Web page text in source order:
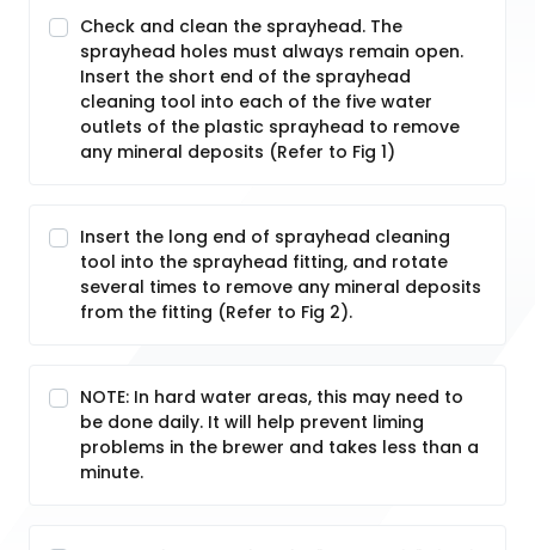
Check and clean the sprayhead. The
sprayhead holes must always remain open.
Insert the short end of the sprayhead
cleaning tool into each of the five water
outlets of the plastic sprayhead to remove
any mineral deposits (Refer to Fig 1)
Insert the long end of sprayhead cleaning
tool into the sprayhead fitting, and rotate
several times to remove any mineral deposits
from the fitting (Refer to Fig 2).
NOTE: In hard water areas, this may need to
be done daily. It will help prevent liming
problems in the brewer and takes less than a
minute.